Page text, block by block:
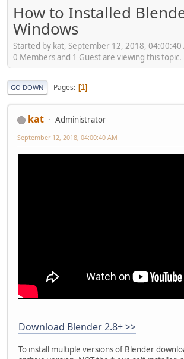
How to Installed
Windows
Started by kat, September 12, 2018, 04:00:40
0 Members and 1 Guest are viewing this topic.
GO DOWN Pages 1
kat Administrator
September 12, 2018, 04:00:40 AM
Download Blender 2.8+ >>
To install multiple versions of Blender